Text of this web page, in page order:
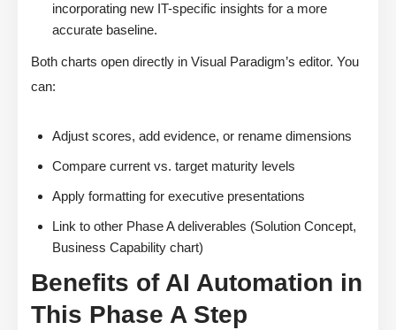
incorporating new IT-specific insights for a more
accurate baseline.
Both charts open directly in Visual Paradigm’s editor. You
can:
Adjust scores, add evidence, or rename dimensions
Compare current vs. target maturity levels
Apply formatting for executive presentations
Link to other Phase A deliverables (Solution Concept,
Business Capability chart)
Benefits of AI Automation in
This Phase A Step